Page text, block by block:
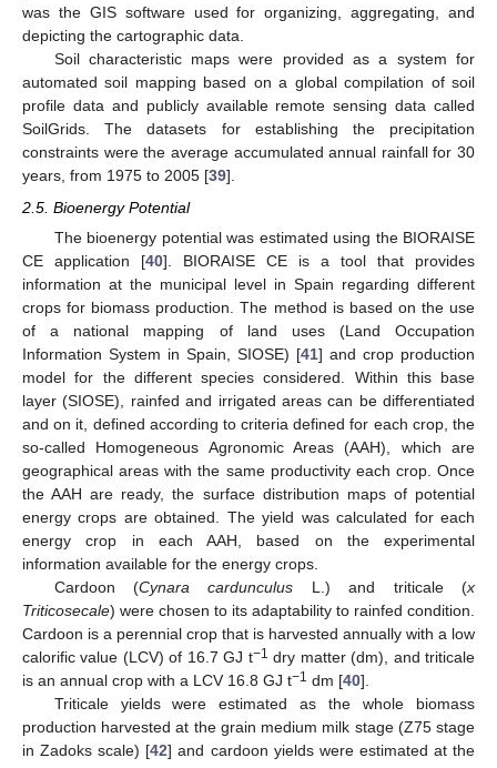
was the GIS software used for organizing, aggregating, and
depicting the cartographic data.
Soil characteristic maps were provided as a system for
automated soil mapping based on a global compilation of soil
profile data and publicly available remote sensing data called
SoilGrids. The datasets for establishing the precipitation
constraints were the average accumulated annual rainfall for 30
years, from 1975 to 2005 [39].
2.5. Bioenergy Potential
The bioenergy potential was estimated using the BIORAISE
CE application [40]. BIORAISE CE is a tool that provides
information at the municipal level in Spain regarding different
crops for biomass production. The method is based on the use
of a national mapping of land uses (Land Occupation
Information System in Spain, SIOSE) [41] and crop production
model for the different species considered. Within this base
layer (SIOSE), rainfed and irrigated areas can be differentiated
and on it, defined according to criteria defined for each crop, the
so-called Homogeneous Agronomic Areas (AAH), which are
geographical areas with the same productivity each crop. Once
the AAH are ready, the surface distribution maps of potential
energy crops are obtained. The yield was calculated for each
energy crop in each AAH, based on the experimental
information available for the energy crops.
Cardoon (Cynara cardunculus L.) and triticale (x
Triticosecale) were chosen to its adaptability to rainfed condition.
Cardoon is a perennial crop that is harvested annually with a low
calorific value (LCV) of 16.7 GJ t−1 dry matter (dm), and triticale
is an annual crop with a LCV 16.8 GJ t−1 dm [40].
Triticale yields were estimated as the whole biomass
production harvested at the grain medium milk stage (Z75 stage
in Zadoks scale) [42] and cardoon yields were estimated at the